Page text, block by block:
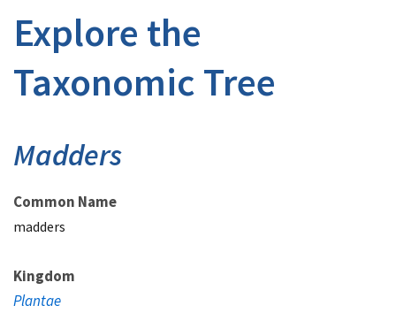
Explore the
Taxonomic Tree
Madders
Common Name
madders
Kingdom
Plantae